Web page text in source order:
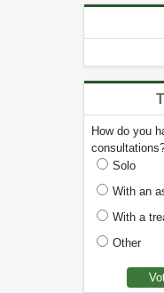
How do you
Solo
With an
With a
Other